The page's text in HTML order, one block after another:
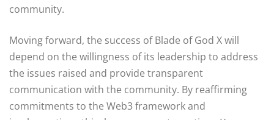
community.
Moving forward, the success of Blade of God X will
depend on the willingness of its leadership to address
the issues raised and provide transparent
communication with the community. By reaffirming
commitments to the Web3 framework and